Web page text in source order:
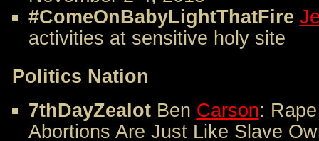
#ComeOnBabyLightThatFire
activities at sensitive holy site
Politics Nation
7thDayZealot Ben Carson:
Abortions Are Just Like Slave